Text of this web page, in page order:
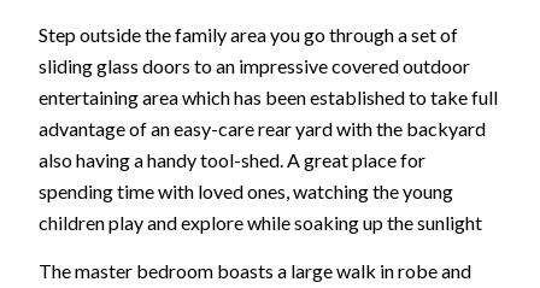
Step outside the family area you go through a set of
sliding glass doors to an impressive covered outdoor
entertaining area which has been established to take full
advantage of an easy-care rear yard with the backyard
also having a handy tool-shed. A great place for
spending time with loved ones, watching the young
children play and explore while soaking up the sunlight
The master bedroom boasts a large walk in robe and